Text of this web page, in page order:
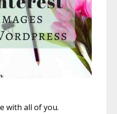
with all of you.